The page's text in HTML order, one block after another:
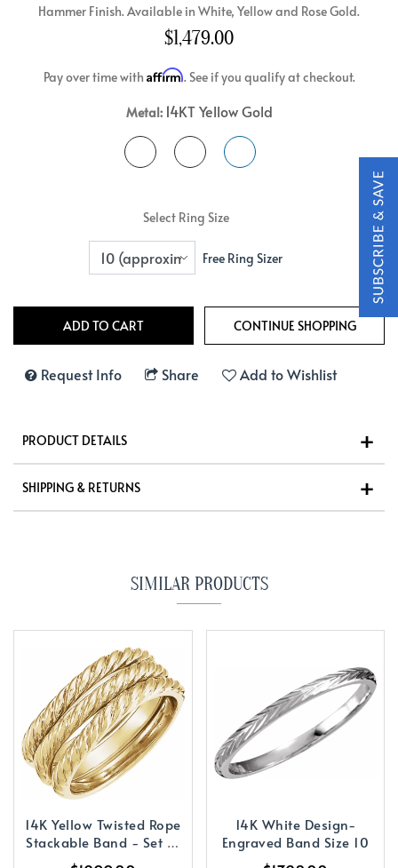
Hammer Finish. Available in White, Yellow and Rose Gold.
$1,479.00
Pay over time with Affirm. See if you qualify at checkout.
Metal: 14KT Yellow Gold
Select Ring Size
Free Ring Sizer
Request Info Share Add to Wishlist
PRODUCT DETAILS
SHIPPING & RETURNS
SIMILAR PRODUCTS
14K Yellow Twisted Rope
Stackable Band - Set of
14K White Design-
Engraved Band Size 10